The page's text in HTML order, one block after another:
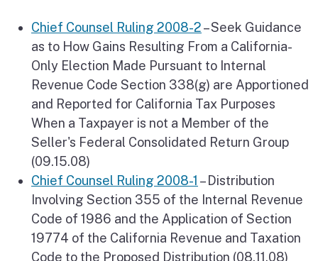
Chief Counsel Ruling 2008-2– Seek Guidance
as to How Gains Resulting From a California-
Only Election Made Pursuant to Internal
Revenue Code Section 338(g) are Apportioned
and Reported for California Tax Purposes
When a Taxpayer is not a Member of the
Seller's Federal Consolidated Return Group
(09.15.08)
Chief Counsel Ruling 2008-1 – Distribution
Involving Section 355 of the Internal Revenue
Code of 1986 and the Application of Section
19774 of the California Revenue and Taxation
Code to the Proposed Distribution (08.11.08)